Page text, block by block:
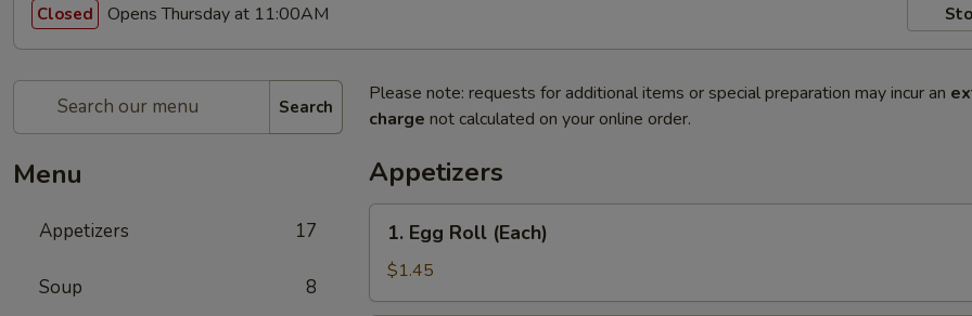
Closed Opens Thursday at 11:00AM
Search
Menu
Appetizers 17
Soup 8
Please note: requests for additional items or special preparation may incur an
charge not calculated on your online order.
Appetizers
Egg
Roll
(Each)
1. Egg Roll (Each)
$1.45